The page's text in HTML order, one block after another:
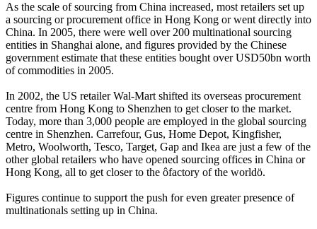
As the scale of sourcing from China increased, most retailers set up
a sourcing or procurement office in Hong Kong or went directly into
China. In 2005, there were well over 200 multinational sourcing
entities in Shanghai alone, and figures provided by the Chinese
government estimate that these entities bought over USD50bn worth
of commodities in 2005.
In 2002, the US retailer Wal-Mart shifted its overseas procurement
centre from Hong Kong to Shenzhen to get closer to the market.
Today, more than 3,000 people are employed in the global sourcing
centre in Shenzhen. Carrefour, Gus, Home Depot, Kingfisher,
Metro, Woolworth, Tesco, Target, Gap and Ikea are just a few of the
other global retailers who have opened sourcing offices in China or
Hong Kong, all to get closer to the ôfactory of the worldö.
Figures continue to support the push for even greater presence of
multinationals setting up in China.